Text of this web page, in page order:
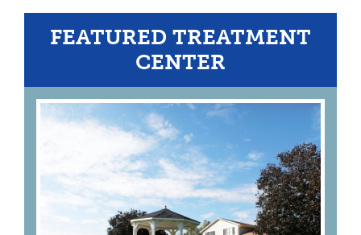
FEATURED TREATMENT
CENTER